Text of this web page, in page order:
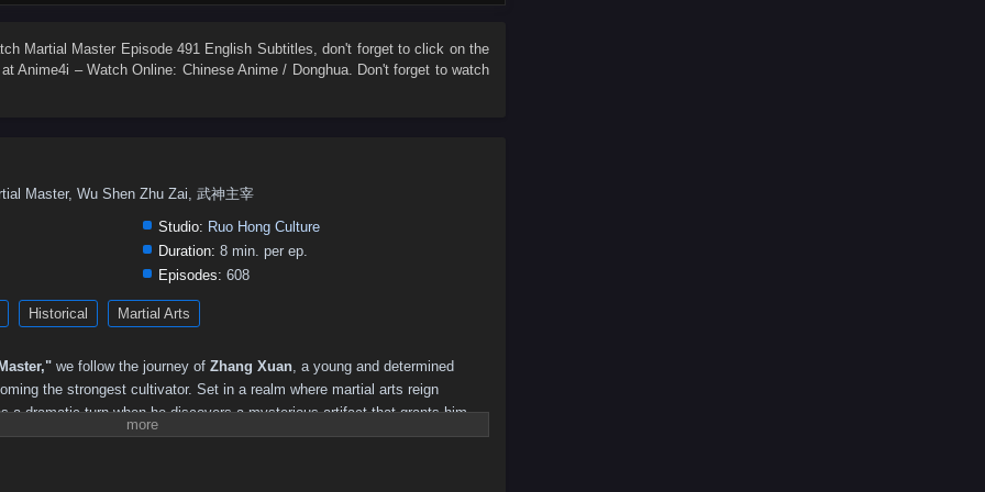
511 510 509 508 507 506 505 504 503 502
418 417 416 415
400 399 398
384 382 381
241–250 231–240 221–230 211–220 201–210 181–200
36–50
Martial Master Episode 491 English Subtitles, don't forget to click on the
Anime4i – Watch Online: Chinese Anime / Donghua. Don't forget to watch
Master, Wu Shen Zhu Zai, 武神主宰
Studio: Ruo Hong Culture
Duration: 8 min. per ep.
Episodes: 608
Historical Martial Arts
we follow the journey of Zhang Xuan, a young and determined
the strongest cultivator. Set in a realm where martial arts reign
a dramatic turn when he discovers a mysterious artifact that grants him
into the martial arts world.